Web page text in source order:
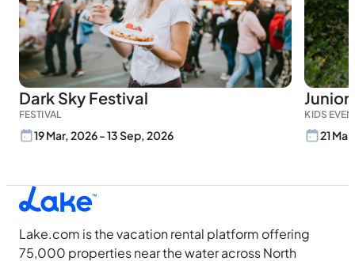
Dark Sky Festival
FESTIVAL
19 Mar, 2026 - 13 Sep, 2026
Junior
KIDS
21
Lake.com is the vacation rental platform offering
75,000 properties near the water across North